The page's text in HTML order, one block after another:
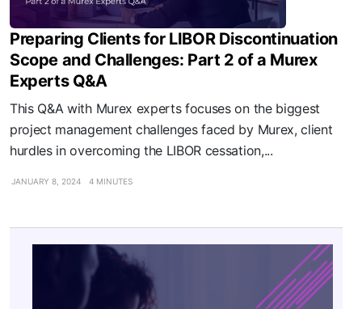
Preparing Clients for LIBOR Discontinuation
Scope and Challenges: Part 2 of a Murex
Experts Q&A
This Q&A with Murex experts focuses on the biggest
project management challenges faced by Murex, client
hurdles in overcoming the LIBOR cessation,...
JANUARY 8, 2024 4 MINUTES